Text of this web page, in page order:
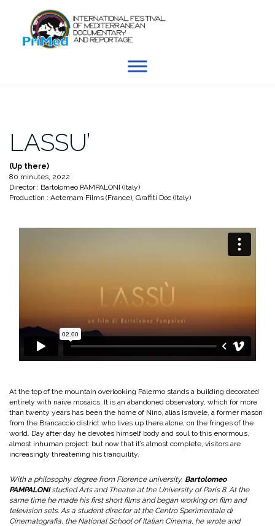
content
LASSU’
(Up there)
80 minutes, 2022
Director : Bartolomeo PAMPALONI (Italy)
Production : Aeternam Films (France), Graffiti Doc (Italy)
At the top of the mountain overlooking Palermo stands a building decorated
entirely with naive mosaics. It is an abandoned observatory, which for more
than twenty years has been the home of Nino, alias Isravele, a former mason
from the Brancaccio district who lives up there alone, on the fringes of the
world. Day after day he devotes himself body and soul to this enormous,
almost inhuman project: but now that it’s almost complete, visitors are
increasingly threatening his tranquility.
With a philosophy degree from Florence university, Bartolomeo
PAMPALONIstudied Arts and Theatre at the University of Paris 8. At the
same time he made his first short films and began working on film and
television sets. As a student director at the Centro Sperimentale di
Cinematografia, the National School of Italian Cinema, he wrote and